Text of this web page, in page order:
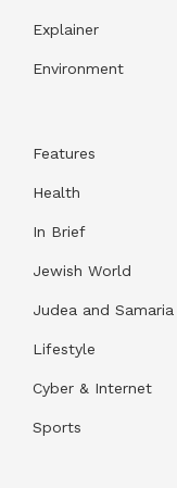
Explainer
Environment
Features
Health
In Brief
Jewish World
Judea and Samaria
Lifestyle
Cyber & Internet
Sports